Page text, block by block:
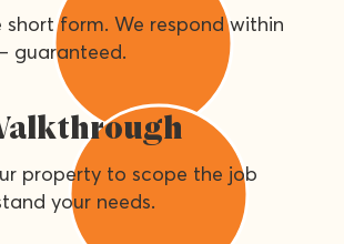
short form. We respond within
guaranteed.
property to scope the job
your needs.